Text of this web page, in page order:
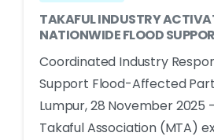
TAKAFUL INDUSTRY
NATIONWIDE FLOOD
Coordinated Industry
Support Flood-Affected
Lumpur, 28 November 2025
Takaful Association (MTA)